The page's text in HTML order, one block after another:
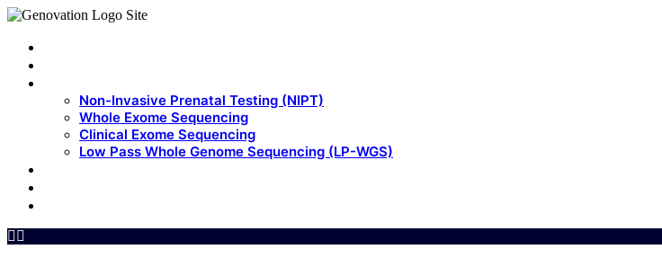
Non-Invasive Prenatal Testing (NIPT)
Whole Exome Sequencing
Clinical Exome Sequencing
Low Pass Whole Genome Sequencing (LP-WGS)